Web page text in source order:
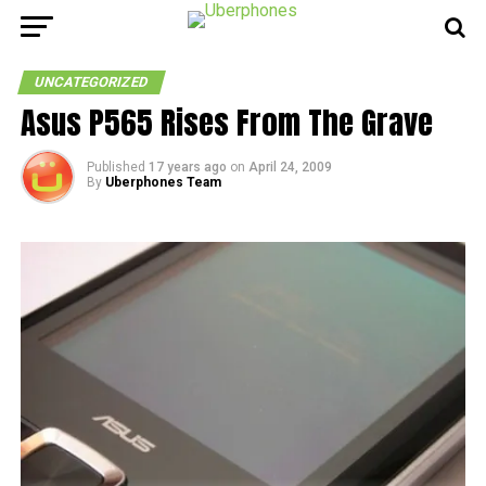
UNCATEGORIZED
Asus P565 Rises From The Grave
Published 17 years ago on April 24, 2009
By Uberphones Team